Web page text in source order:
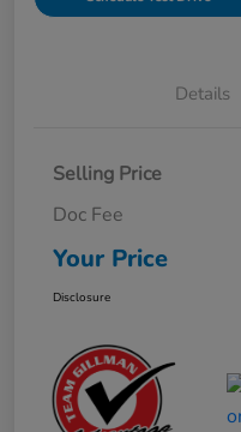
Details
Selling Price
Doc Fee
Your Price
Disclosure